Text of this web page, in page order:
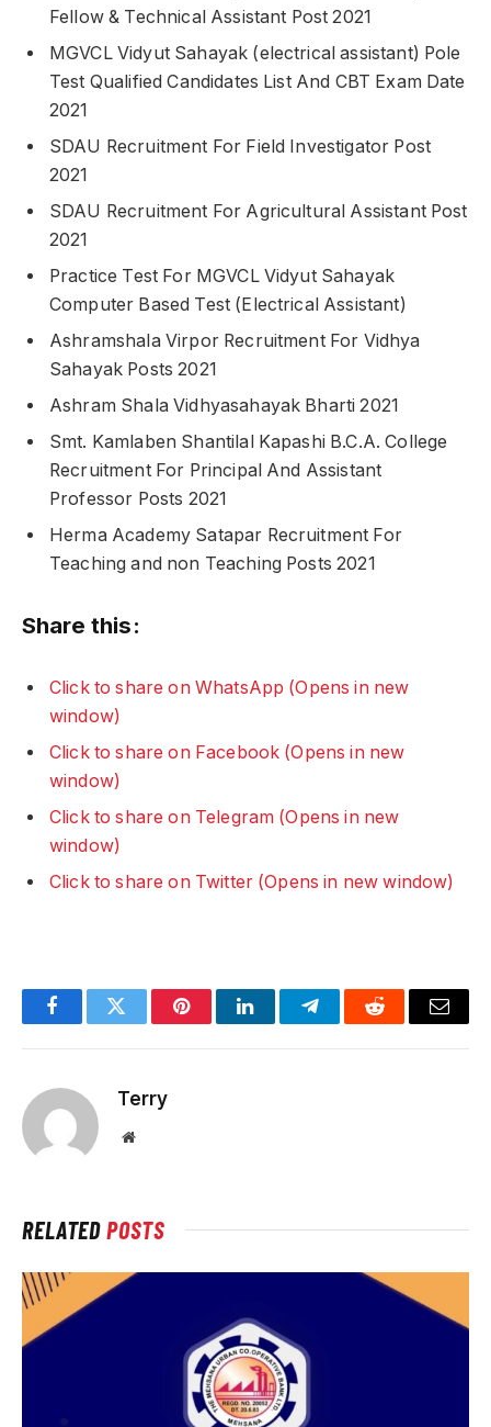
Fellow & Technical Assistant Post 2021
MGVCL Vidyut Sahayak (electrical assistant) Pole
Test Qualified Candidates List And CBT Exam Date
2021
SDAU Recruitment For Field Investigator Post
2021
SDAU Recruitment For Agricultural Assistant Post
2021
Practice Test For MGVCL Vidyut Sahayak
Computer Based Test (Electrical Assistant)
Ashramshala Virpor Recruitment For Vidhya
Sahayak Posts 2021
Ashram Shala Vidhyasahayak Bharti 2021
Smt. Kamlaben Shantilal Kapashi B.C.A. College
Recruitment For Principal And Assistant
Professor Posts 2021
Herma Academy Satapar Recruitment For
Teaching and non Teaching Posts 2021
Share this:
Click to share on WhatsApp (Opens in new
window)
Click to share on Facebook (Opens in new
window)
Click to share on Telegram (Opens in new
window)
Click to share on Twitter (Opens in new window)
FacebookTwitter PinterestLinkedInTelegramReddit Email
Terry
Website
RELATEDPOSTS